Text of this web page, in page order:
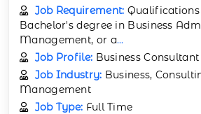
Job Requirement: Qualifications
Bachelor's degree in Business
Management, or a...
Job Profile: Business Consultant
Job Industry: Business,
Management
Job Type: Full Time